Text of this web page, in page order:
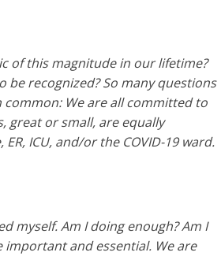
of this magnitude in our lifetime?
be recognized? So many questions
We are all committed to
great or small, are equally
ICU, and/or the COVID-19 ward.
myself. Am I doing enough? Am I
important and essential. We are